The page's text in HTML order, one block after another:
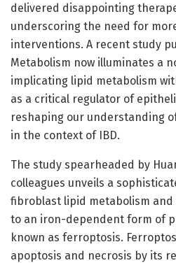
delivered disappointing
underscoring the need for
interventions. A recent study
Metabolism now illuminates a
implicating lipid metabolism
as a critical regulator of
reshaping our understanding
in the context of IBD.
The study spearheaded by
colleagues unveils a
fibroblast lipid metabolism
to an iron-dependent form of
known as ferroptosis.
apoptosis and necrosis by its